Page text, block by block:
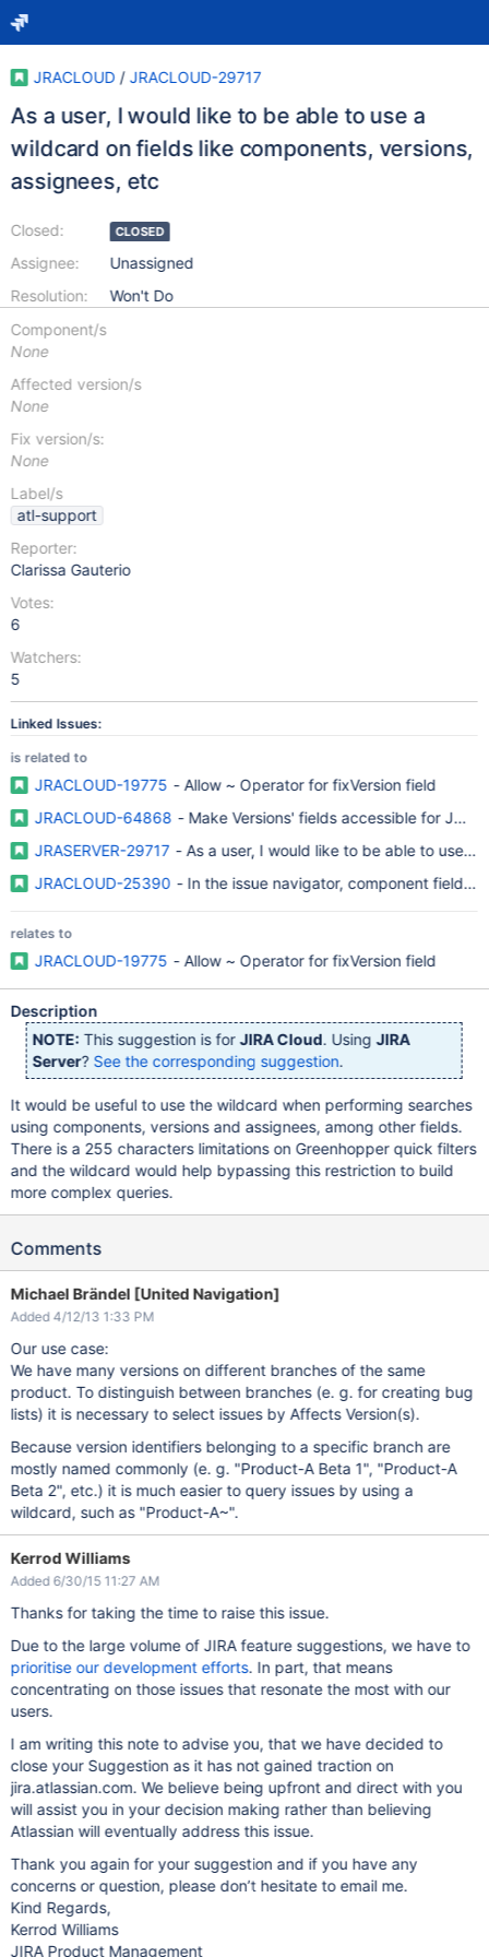
JRACLOUD / JRACLOUD-29717
As a user, I would like to be able to use a
wildcard on fields like components, versions,
assignees, etc
Closed:
Assignee:
Resolution:
CLOSED
Unassigned
Won't Do
Component/s
None
Affected version/s
None
Fix version/s:
None
Label/s
atl-support
Reporter:
Clarissa Gauterio
Votes:
6
Watchers:
5
Linked Issues:
is related to
JRACLOUD-19775 - Allow ~ Operator for fixVersion field
JRACLOUD-64868 - Make Versions' fields accessible for JQL
JRASERVER-29717 - As a user, I would like to be able to use a
JRACLOUD-25390 - In the issue navigator, component field
relates to
JRACLOUD-19775 - Allow ~ Operator for fixVersion field
Description
NOTE: This suggestion is forJIRA Cloud. UsingJIRA
Server? See the corresponding suggestion.
It would be useful to use the wildcard when performing searches
using components, versions and assignees, among other fields.
There is a 255 characters limitations on Greenhopper quick filters
and the wildcard would help bypassing this restriction to build
more complex queries.
Comments
Michael Brändel [United Navigation]
Added 4/12/13 1:33 PM
Our use case:
We have many versions on different branches of the same
product. To distinguish between branches (e. g. for creating bug
lists) it is necessary to select issues by Affects Version(s).
Because version identifiers belonging to a specific branch are
mostly named commonly (e. g. "Product-A Beta 1", "Product-A
Beta 2", etc.) it is much easier to query issues by using a
wildcard, such as "Product-A~".
Kerrod Williams
Added 6/30/15 11:27 AM
Thanks for taking the time to raise this issue.
Due to the large volume of JIRA feature suggestions, we have to
prioritise our development efforts. In part, that means
concentrating on those issues that resonate the most with our
users.
I am writing this note to advise you, that we have decided to
close your Suggestion as it has not gained traction on
jira.atlassian.com. We believe being upfront and direct with you
will assist you in your decision making rather than believing
Atlassian will eventually address this issue.
Thank you again for your suggestion and if you have any
concerns or question, please don’t hesitate to email me.
Kind Regards,
Kerrod Williams
JIRA Product Management